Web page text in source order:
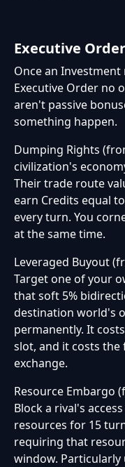
Executive
Once an
Executive Order no
aren't passive
something happen.
Dumping Rights
civilization's
Their trade route
earn Credits equal
every turn. You
at the same time.
Leveraged Buyout
Target one of your
that soft 5%
destination world's
permanently. It
slot, and it costs
exchange.
Resource Embargo
Block a rival's
resources for 15
requiring that
window. Particularly